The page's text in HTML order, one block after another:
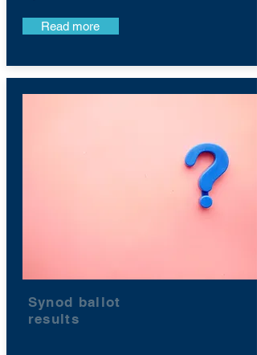
Read more
Synod ballot
results